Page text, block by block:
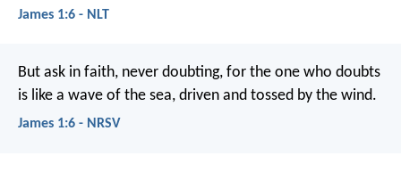
James 1:6 - NLT
But ask in faith, never doubting, for the one who doubts
is like a wave of the sea, driven and tossed by the wind.
James 1:6 - NRSV